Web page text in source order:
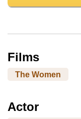
Films
The Women
Actor